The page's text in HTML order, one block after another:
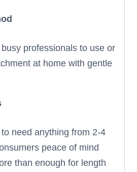
professionals to use or
at home with gentle
need anything from 2-4
peace of mind
than enough for length